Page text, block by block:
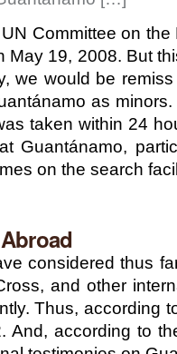
Committee on
May 19, 2008. But
we would be
as
taken within 24
Guantánamo,
on the search
considered thus
and other
Thus, according
And, according to